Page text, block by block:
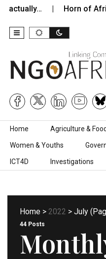
Horn of Africa at a
Skip to content
Home Agriculture &
Women & Youths
ICT4D Investigations
Home > 2022 > July
44 Posts